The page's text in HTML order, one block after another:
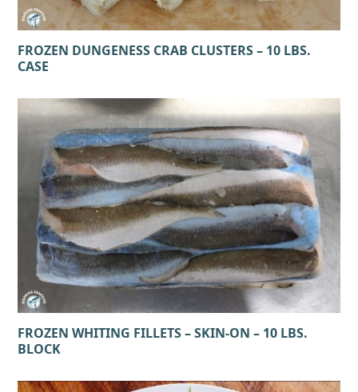
FROZEN DUNGENESS CRAB CLUSTERS – 10 LBS.
CASE
FROZEN WHITING FILLETS – SKIN-ON – 10 LBS.
BLOCK